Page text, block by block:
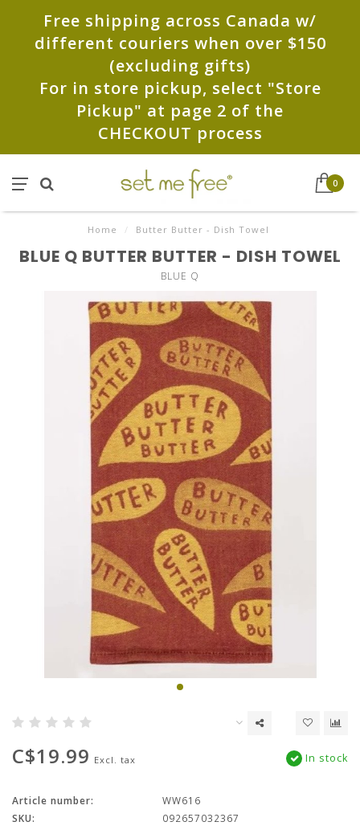
Free shipping across Canada w/
different couriers when over $150
(excluding gifts)
For in store pickup, select "Store
Pickup" at page 2 of the
CHECKOUT process
0
Home / Butter Butter - Dish Towel
BLUE Q BUTTER BUTTER - DISH TOWEL
BLUE Q
C$19.99 Excl. tax In stock
Article number:
WW616
SKU:
092657032367